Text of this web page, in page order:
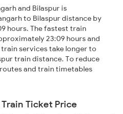
and Bilaspur is
to Bilaspur distance by
hours. The fastest train
23:09 hours and
services take longer to
train distance. To reduce
and train timetables
Ticket Price